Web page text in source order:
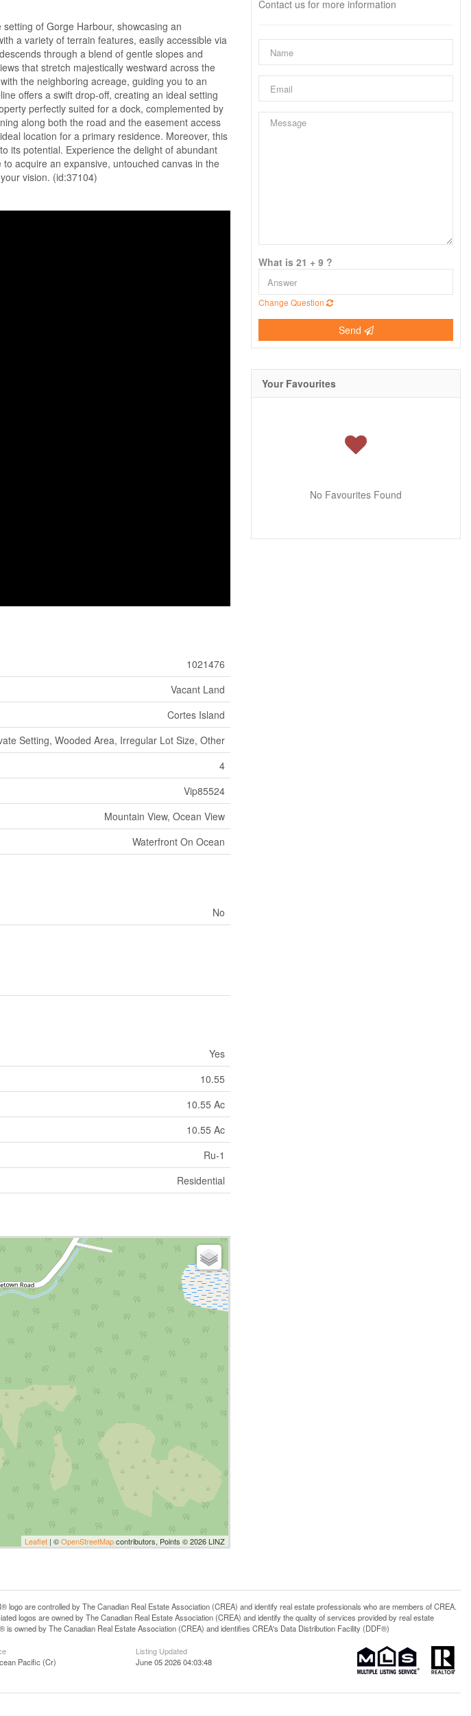
of Gorge Harbour, showcasing an
a variety of terrain features, easily accessible via
through a blend of gentle slopes and
that stretch majestically westward across the
the neighboring acreage, guiding you to an
offers a swift drop-off, creating an ideal setting
perfectly suited for a dock, complemented by
along both the road and the easement access
location for a primary residence. Moreover, this
its potential. Experience the delight of abundant
acquire an expansive, untouched canvas in the
vision. (id:37104)
1021476
Vacant Land
Cortes Island
Setting, Wooded Area, Irregular Lot Size, Other
4
Vip85524
Mountain View, Ocean View
Waterfront On Ocean
No
Yes
10.55
10.55 Ac
10.55 Ac
Ru-1
Residential
Leaflet | ©OpenStreetMapcontributors, Points © 2026 LINZ
Contact us for more information
What is 21 + 9 ?
Change Question
Send
Your Favourites
No Favourites Found
are controlled by The Canadian Real Estate Association (CREA) and identify real estate professionals who are members of CREA.
logos are owned by The Canadian Real Estate Association (CREA) and identify the quality of services provided by real estate
owned by The Canadian Real Estate Association (CREA) and identifies CREA's Data Distribution Facility (DDF®)
Pacific (Cr)
Listing Updated
June 05 2026 04:03:48